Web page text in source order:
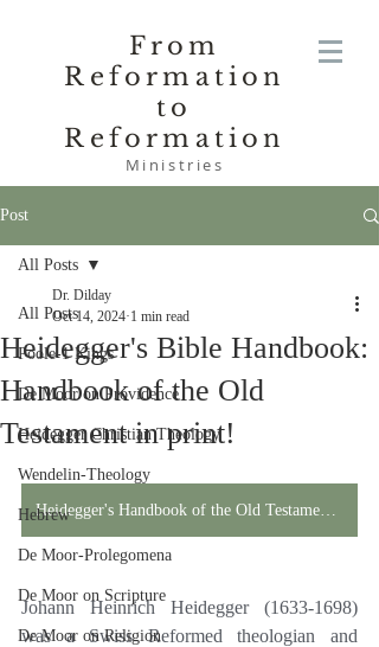
From
Reformation
to
Reformation
Ministries
Post
All Posts
Poole-1 Kings
De Moor on Providence
Heidegger Christian Theology
Wendelin-Theology
Hebrew
De Moor-Prolegomena
De Moor on Scripture
De Moor on Religion
All Posts
Heidegger's Bible Handbook:
Handbook of the Old
Testament in print!
Dr. Dilday
Oct 14, 2024 1 min read
Heidegger's Handbook of the Old Testament in Print!
Johann Heinrich Heidegger (1633-1698)
was a Swiss Reformed theologian and